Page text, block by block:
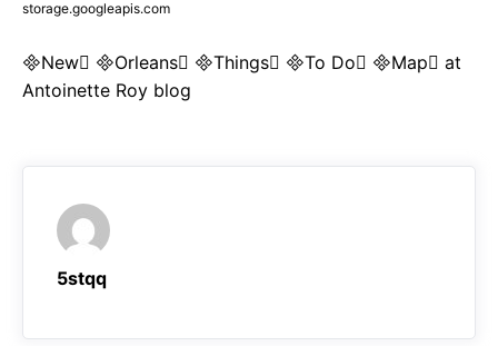
storage.googleapis.com
New Orleans Things To Do Map at
Antoinette Roy blog
5stqq